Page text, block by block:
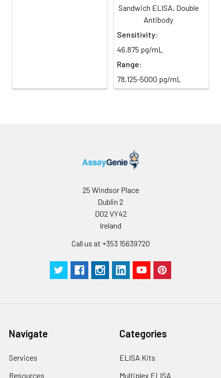
Sandwich ELISA, Double
Antibody
Sensitivity:
46.875 pg/mL
Range:
78.125-5000 pg/mL
25 Windsor Place
Dublin 2
D02 VY42
Ireland
Call us at +353 15639720
Navigate
Services
Resources
Categories
ELISA Kits
Multiplex ELISA